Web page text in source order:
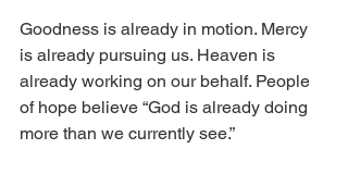
Goodness is already in motion. Mercy
is already pursuing us. Heaven is
already working on our behalf. People
of hope believe “God is already doing
more than we currently see.”